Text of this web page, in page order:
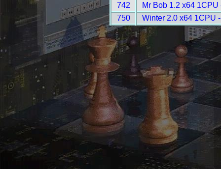
742
Mr Bob 1.2 x64 1CPU
750
Winter 2.0 x64 1CPU